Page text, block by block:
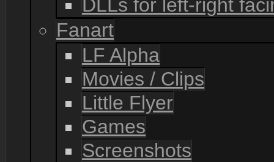
DLLs for left-right
Fanart
LF Alpha
Movies / Clips
Little Flyer
Games
Screenshots